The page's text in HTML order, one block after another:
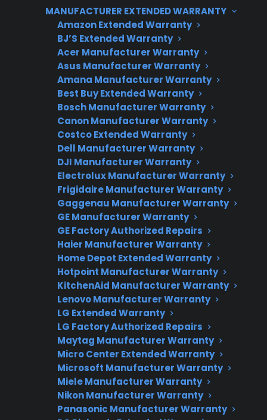
MANUFACTURER EXTENDED WARRANTY
Amazon Extended Warranty
BJ’S Extended Warranty
Acer Manufacturer Warranty
Asus Manufacturer Warranty
Amana Manufacturer Warranty
Best Buy Extended Warranty
Bosch Manufacturer Warranty
Canon Manufacturer Warranty
Costco Extended Warranty
Dell Manufacturer Warranty
DJI Manufacturer Warranty
Electrolux Manufacturer Warranty
Frigidaire Manufacturer Warranty
Gaggenau Manufacturer Warranty
GE Manufacturer Warranty
GE Factory Authorized Repairs
Haier Manufacturer Warranty
Home Depot Extended Warranty
Hotpoint Manufacturer Warranty
KitchenAid Manufacturer Warranty
Lenovo Manufacturer Warranty
LG Extended Warranty
LG Factory Authorized Repairs
Maytag Manufacturer Warranty
Micro Center Extended Warranty
Microsoft Manufacturer Warranty
Miele Manufacturer Warranty
Nikon Manufacturer Warranty
Panasonic Manufacturer Warranty
range of appliances for both new and
qualifying refurbished or open-box products,
and can help coordinate repairs through
factory-authorized service networks
nationwide. Eligibility can vary based on
product type, age, and condition, so it’s
important to verify coverage details before
enrolling.
Need Repair Help?
We’re ready to help now.
Factory-authorized service
Flat-rate pricing options
Appliance experts standing by
Fast, reliable nationwide support